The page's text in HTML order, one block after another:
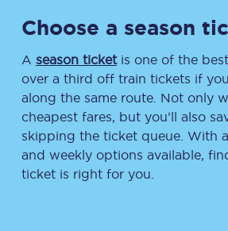
Choose a season
A season ticketis one of the
over a third off train tickets if
along the same route. Not only
cheapest fares, but you’ll also
skipping the ticket queue. With
and weekly options available,
ticket is right for you.